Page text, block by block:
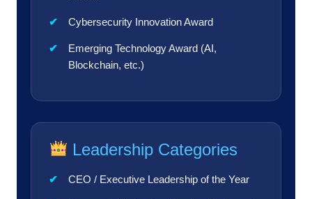
Cybersecurity Innovation Award
Emerging Technology Award (AI,
Blockchain, etc.)
Leadership Categories
CEO / Executive Leadership of the Year